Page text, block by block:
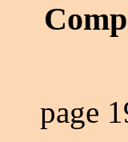
page